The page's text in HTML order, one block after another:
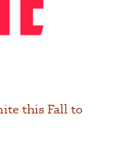
this Fall to